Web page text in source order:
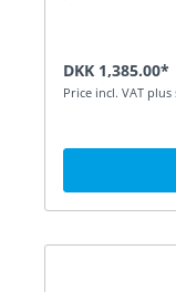
DKK 1,385.00*
Price incl. VAT